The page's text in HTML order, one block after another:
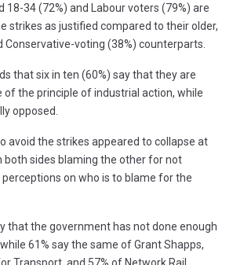
18-34 (72%) and Labour voters (79%) are
strikes as justified compared to their older,
Conservative-voting (38%) counterparts.
that six in ten (60%) say that they are
of the principle of industrial action, while
opposed.
avoid the strikes appeared to collapse at
both sides blaming the other for not
on who is to blame for the
that the government has not done enough
61% say the same of Grant Shapps,
Transport, and 57% of Network Rail.